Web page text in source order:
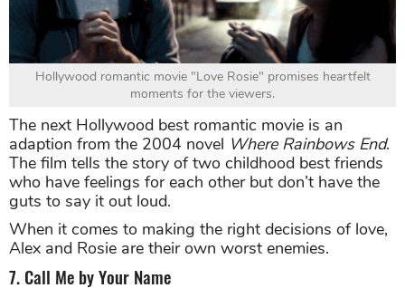
Hollywood romantic movie "Love Rosie" promises heartfelt
moments for the viewers.
The next Hollywood best romantic movie is an
adaption from the 2004 novel Where Rainbows End.
The film tells the story of two childhood best friends
who have feelings for each other but don’t have the
guts to say it out loud.
When it comes to making the right decisions of love,
Alex and Rosie are their own worst enemies.
7. Call Me by Your Name